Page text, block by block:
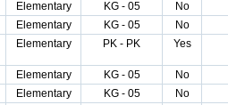
Elementary KG - 05 No
Elementary KG - 05 No
Elementary PK - PK Yes
Elementary KG - 05 No
Elementary KG - 05 No